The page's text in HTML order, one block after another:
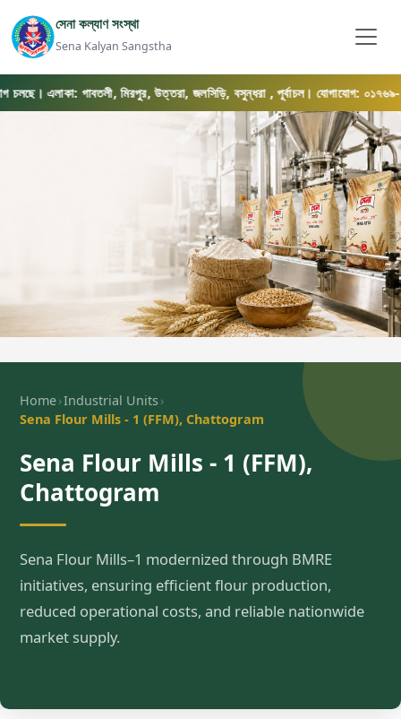
সেনা কল্যাণ সংস্থা
Sena Kalyan Sangstha
এলাকা: গাবতলী, মিরপুর, উত্তরা, জলসিড়ি, বসুন্ধরা , পূর্বাচল। যোগাযোগ: ০১৭৬৯-০৫৬৫৭৫
Home›Industrial Units›
Sena Flour Mills - 1 (FFM), Chattogram
Sena Flour Mills - 1 (FFM),
Chattogram
Sena Flour Mills–1 modernized through BMRE
initiatives, ensuring efficient flour production,
reduced operational costs, and reliable nationwide
market supply.